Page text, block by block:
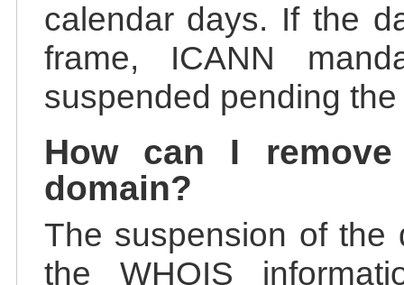
calendar days. If the
frame, ICANN
suspended pending
How can I
domain?
The suspension of the
the WHOIS